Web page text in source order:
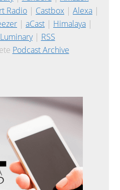
Radio | Castbox | Alexa |
| aCast | Himalaya |
Luminary| RSS
Podcast Archive